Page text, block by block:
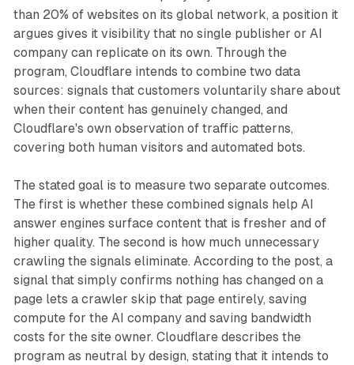
than 20% of websites on its global network, a position it
argues gives it visibility that no single publisher or AI
company can replicate on its own. Through the
program, Cloudflare intends to combine two data
sources: signals that customers voluntarily share about
when their content has genuinely changed, and
Cloudflare's own observation of traffic patterns,
covering both human visitors and automated bots.
The stated goal is to measure two separate outcomes.
The first is whether these combined signals help AI
answer engines surface content that is fresher and of
higher quality. The second is how much unnecessary
crawling the signals eliminate. According to the post, a
signal that simply confirms nothing has changed on a
page lets a crawler skip that page entirely, saving
compute for the AI company and saving bandwidth
costs for the site owner. Cloudflare describes the
program as neutral by design, stating that it intends to